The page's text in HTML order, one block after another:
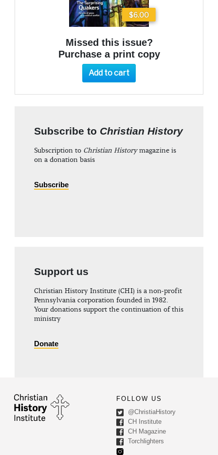
$6.00
Missed this issue?
Purchase a print copy
Add to cart
Subscribe to Christian History
Subscription to Christian Historymagazine is
on a donation basis
Subscribe
Support us
Christian History Institute (CHI) is a non-profit
Pennsylvania corporation founded in 1982.
Your donations support the continuation of this
ministry
Donate
FOLLOW US
@ChristiaHistory
CH Institute
CH Magazine
Torchlighters